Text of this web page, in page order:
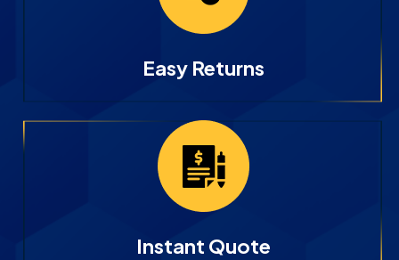
Easy Returns
Instant Quote